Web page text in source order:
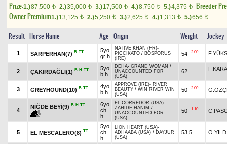
Prize:1.)87,500 t 2.)35,000 t 3.)17,500 t 4.)8,750 t 5.)4,375 t
Breeder
Owner Premium1.)13,125 t 2.)5,250 t 3.)2,625 t 4.)1,313 t 5.)656 t
Result Horse Name Age Origin Weight Jockey
1 SARPERHAN(7) B TT
5yo
gr h
NATIVE KHAN (FR)-
PICCIKATO / BOSPORUS
(IRE)
54 +2.00
2 ÇAKIRDAĞLI(1) B H TT
5yo
b h
DEHA- GRAND WOMAN /
UNACCOUNTED FOR
(USA)
62
3 GREYHOUND(10) B TT
4yo
b h
APPROVE (IRE)- RIVER
BEAUTY / WIN RIVER WIN
(USA)
50 +2.00
4
NİĞDE BEYİ(9) B H TT
6yo
ch
h
EL CORREDOR (USA)-
ZAHİDE HANIM /
UNACCOUNTED FOR
(USA)
50 +1.10
5 EL MESCALERO(8) TT
5yo
ch
h
LION HEART (USA)-
ADHAABA (USA) / DAYJUR
(USA)
53,5